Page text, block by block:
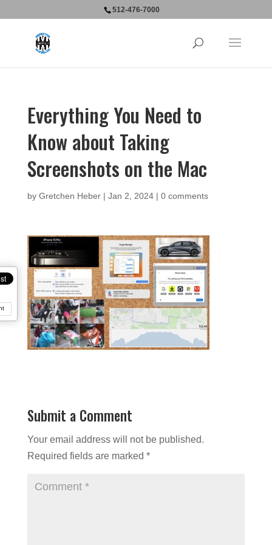
512-476-7000
Everything You Need to
Know about Taking
Screenshots on the Mac
by Gretchen Heber| Jan 2, 2024| 0 comments
Submit a Comment
Your email address will not be published.
Required fields are marked *